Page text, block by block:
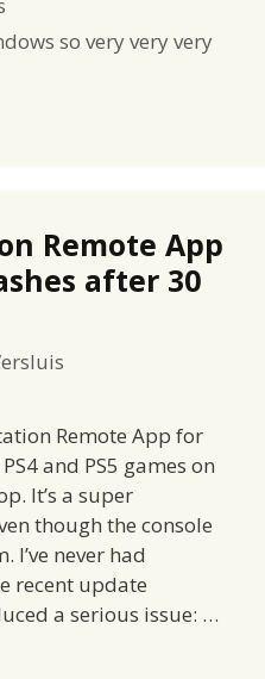
so very very very
Remote App
after 30
Remote App for
and PS5 games on
It’s a super
though the console
I’ve never had
recent update
a serious issue: …